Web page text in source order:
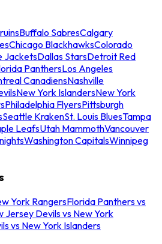
Buffalo SabresCalgary
Chicago BlackhawksColorado
JacketsDallas StarsDetroit Red
PanthersLos Angeles
CanadiensNashville
New York IslandersNew York
Philadelphia FlyersPittsburgh
Seattle KrakenSt. Louis BluesTampa
LeafsUtah MammothVancouver
Washington CapitalsWinnipeg
York RangersFlorida Panthers vs
Jersey Devils vs New York
vs New York Islanders